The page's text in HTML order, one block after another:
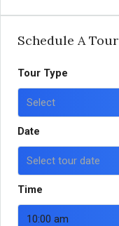
Schedule A Tour
Tour Type
Select
Date
Select tour date
Time
10:00 am